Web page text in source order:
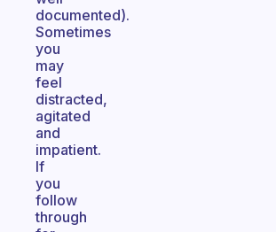
documented).
Sometimes
you
may
feel
distracted,
agitated
and
impatient.
If
you
follow
through